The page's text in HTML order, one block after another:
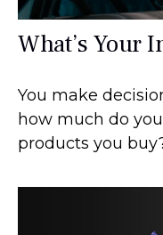
What’s Your
You make
how much do
products you